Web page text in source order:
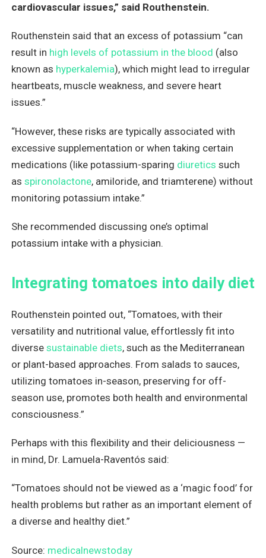
cardiovascular issues,” said Routhenstein.
Routhenstein said that an excess of potassium “can
result in high levels of potassium in the blood (also
known as hyperkalemia), which might lead to irregular
heartbeats, muscle weakness, and severe heart
issues.”
“However, these risks are typically associated with
excessive supplementation or when taking certain
medications (like potassium-sparing diuretics such
as spironolactone, amiloride, and triamterene) without
monitoring potassium intake.”
She recommended discussing one’s optimal
potassium intake with a physician.
Integrating tomatoes into daily diet
Routhenstein pointed out, “Tomatoes, with their
versatility and nutritional value, effortlessly fit into
diverse sustainable diets, such as the Mediterranean
or plant-based approaches. From salads to sauces,
utilizing tomatoes in-season, preserving for off-
season use, promotes both health and environmental
consciousness.”
Perhaps with this flexibility and their deliciousness —
in mind, Dr. Lamuela-Raventós said:
“Tomatoes should not be viewed as a ‘magic food’ for
health problems but rather as an important element of
a diverse and healthy diet.”
Source: medicalnewstoday